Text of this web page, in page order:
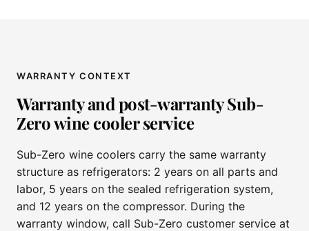
WARRANTY CONTEXT
Warranty and post-warranty Sub-
Zero wine cooler service
Sub-Zero wine coolers carry the same warranty
structure as refrigerators: 2 years on all parts and
labor, 5 years on the sealed refrigeration system,
and 12 years on the compressor. During the
warranty window, call Sub-Zero customer service at